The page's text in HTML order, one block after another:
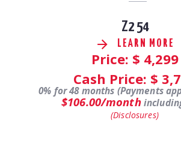
Z2 54
LEARN MORE
Price: $ 4,299
Cash Price: $
0% for 48 months (Payments
$106.00/month
(Disclosures)